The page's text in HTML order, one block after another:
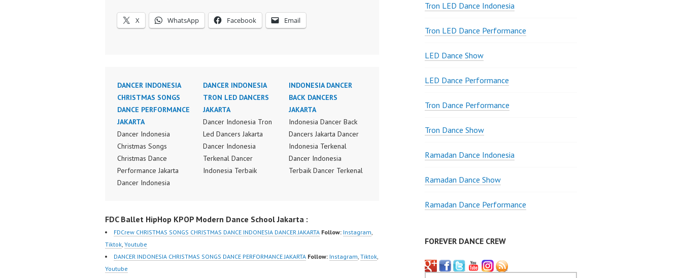
X WhatsApp Facebook Email
DANCER INDONESIA
CHRISTMAS SONGS
DANCE PERFORMANCE
JAKARTA
Dancer Indonesia
Christmas Songs
Christmas Dance
Performance Jakarta
Dancer Indonesia
Dancer Terkenal
Indonesia Dancer
Terbaik Indonesia
Dancer Jakarta Dance
Indonesia Best Dance
DANCER INDONESIA
TRON LED DANCERS
JAKARTA
Dancer Indonesia Tron
Led Dancers Jakarta
Dancer Indonesia
Terkenal Dancer
Indonesia Terbaik
Dancer Jakarta Dance
Indonesia Best Dance
Dancer Indonesia Most
INDONESIA DANCER
BACK DANCERS
JAKARTA
Indonesia Dancer Back
Dancers Jakarta Dancer
Indonesia Terkenal
Dancer Indonesia
Terbaik Dancer Terkenal
Indonesia Best Dance
Crew Indonesia Top
Popular Dancers
FDC Ballet HipHop KPOP Modern Dance School Jakarta :
FDCrew CHRISTMAS SONGS CHRISTMAS DANCE INDONESIA DANCER JAKARTA Follow: Instagram,
Tiktok, Youtube
DANCER INDONESIA CHRISTMAS SONGS DANCE PERFORMANCE JAKARTA Follow: Instagram, Tiktok,
Youtube
Tron LED Dance Indonesia
Tron LED Dance Performance
LED Dance Show
LED Dance Performance
Tron Dance Performance
Tron Dance Show
Ramadan Dance Indonesia
Ramadan Dance Show
Ramadan Dance Performance
FOREVER DANCE CREW